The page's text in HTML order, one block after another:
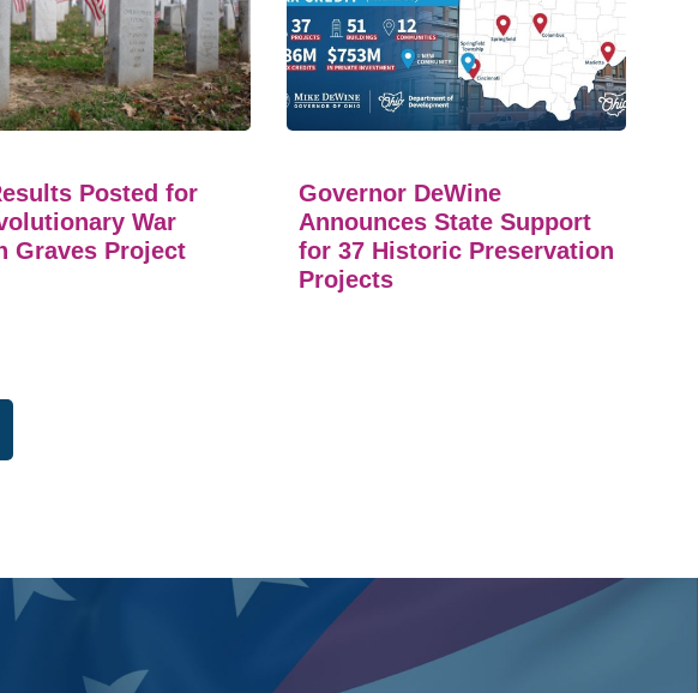
Posted for
War
Graves Project
Governor DeWine
Announces State Support
for 37 Historic Preservation
Projects